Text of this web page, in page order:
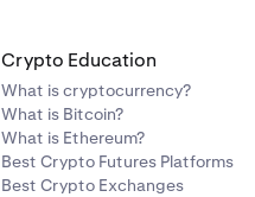
Crypto Education
What is cryptocurrency?
What is Bitcoin?
What is Ethereum?
Best Crypto Futures Platforms
Best Crypto Exchanges